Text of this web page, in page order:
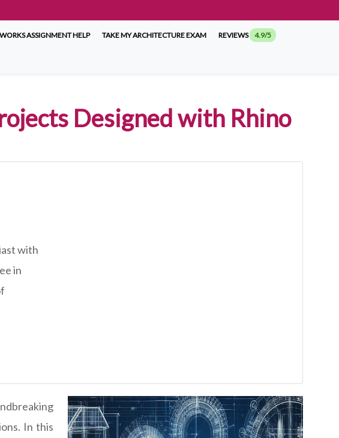
ASSIGNMENT HELP TAKE MY ARCHITECTURE EXAM REVIEWS 4.9/5
Designed with Rhino
with
in
In this